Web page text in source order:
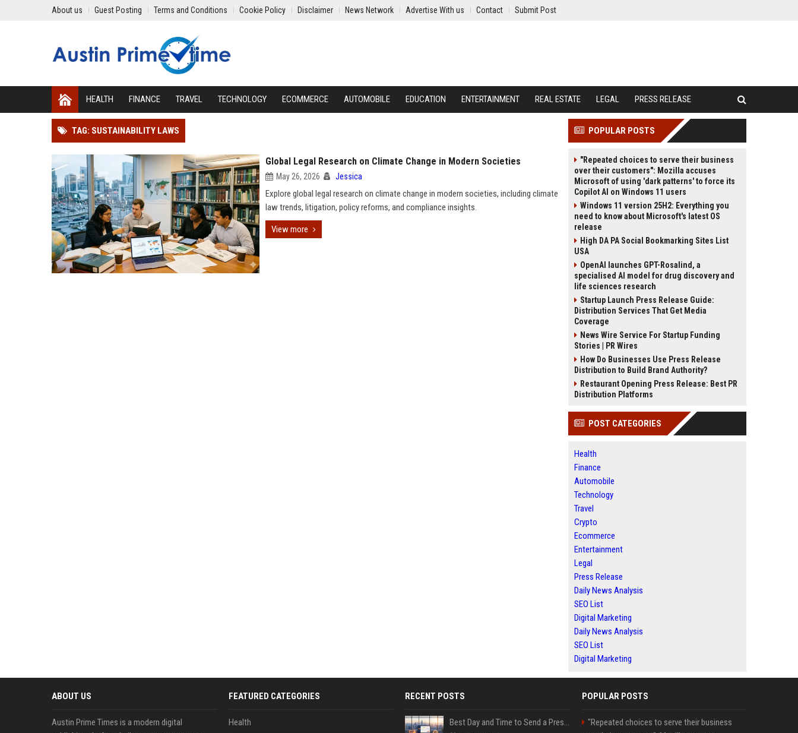
About us Guest Posting Terms and Conditions Cookie Policy Disclaimer News Network Advertise With us Contact Submit Post
HEALTH FINANCE TRAVEL TECHNOLOGY ECOMMERCE AUTOMOBILE EDUCATION ENTERTAINMENT REAL ESTATE LEGAL PRESS RELEASE
TAG: SUSTAINABILITY LAWS
Global Legal Research on Climate Change in Modern Societies
May 26, 2026 Jessica
Explore global legal research on climate change in modern societies, including climate
law trends, litigation, policy reforms, and compliance insights.
View more
POPULAR POSTS
"Repeated choices to serve their business
over their customers": Mozilla accuses
Microsoft of using 'dark patterns' to force its
Copilot AI on Windows 11 users
Windows 11 version 25H2: Everything you
need to know about Microsoft's latest OS
release
High DA PA Social Bookmarking Sites List
USA
OpenAI launches GPT-Rosalind, a
specialised AI model for drug discovery and
life sciences research
Startup Launch Press Release Guide:
Distribution Services That Get Media
Coverage
News Wire Service For Startup Funding
Stories | PR Wires
How Do Businesses Use Press Release
Distribution to Build Brand Authority?
Restaurant Opening Press Release: Best PR
Distribution Platforms
POST CATEGORIES
Health
Finance
Automobile
Technology
Travel
Crypto
Ecommerce
Entertainment
Legal
Press Release
Daily News Analysis
SEO List
Digital Marketing
Daily News Analysis
SEO List
Digital Marketing
ABOUT US
Austin Prime Times is a modern digital
FEATURED CATEGORIES
Health
RECENT POSTS
Best Day and Time to Send a Press Release for Media Pick Up
POPULAR POSTS
"Repeated choices to serve their business